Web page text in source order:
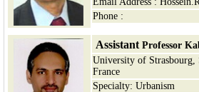
Phone :
Assistant Professor
University of Strasbourg,
France
Specialty: Urbanism